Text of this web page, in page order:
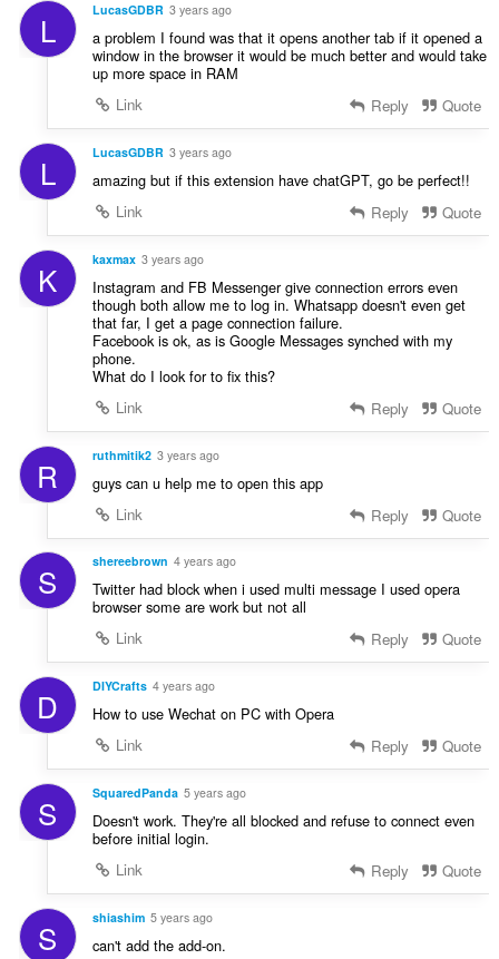
n
í
:
L LucasGDBR 3 years ago
a problem I found was that it opens another tab if it opened a
window in the browser it would be much better and would take
up more space in RAM
Link
Reply Quote
L LucasGDBR 3 years ago
amazing but if this extension have chatGPT, go be perfect!!
Link
Reply Quote
K kaxmax 3 years ago
Instagram and FB Messenger give connection errors even
though both allow me to log in. Whatsapp doesn't even get
that far, I get a page connection failure.
Facebook is ok, as is Google Messages synched with my
phone.
What do I look for to fix this?
Link
Reply Quote
R ruthmitik2 3 years ago
guys can u help me to open this app
Link
Reply Quote
S shereebrown 4 years ago
Twitter had block when i used multi message I used opera
browser some are work but not all
Link
Reply Quote
D DIYCrafts 4 years ago
How to use Wechat on PC with Opera
Link
Reply Quote
S SquaredPanda 5 years ago
Doesn't work. They're all blocked and refuse to connect even
before initial login.
Link
Reply Quote
S shiashim 5 years ago
can't add the add-on.